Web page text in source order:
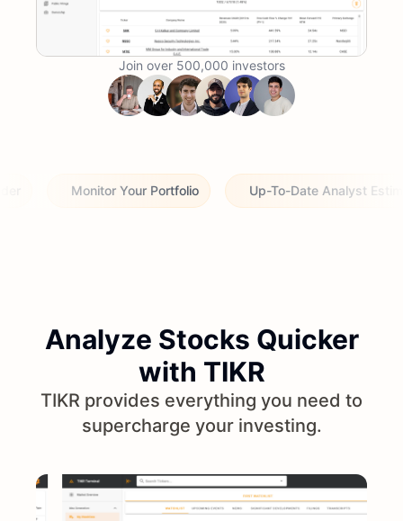
Join over 500,000 investors
Monitor Your Portfolio Up-To-Date Analyst Estimates
Analyze Stocks Quicker
with TIKR
TIKR provides everything you need to
supercharge your investing.